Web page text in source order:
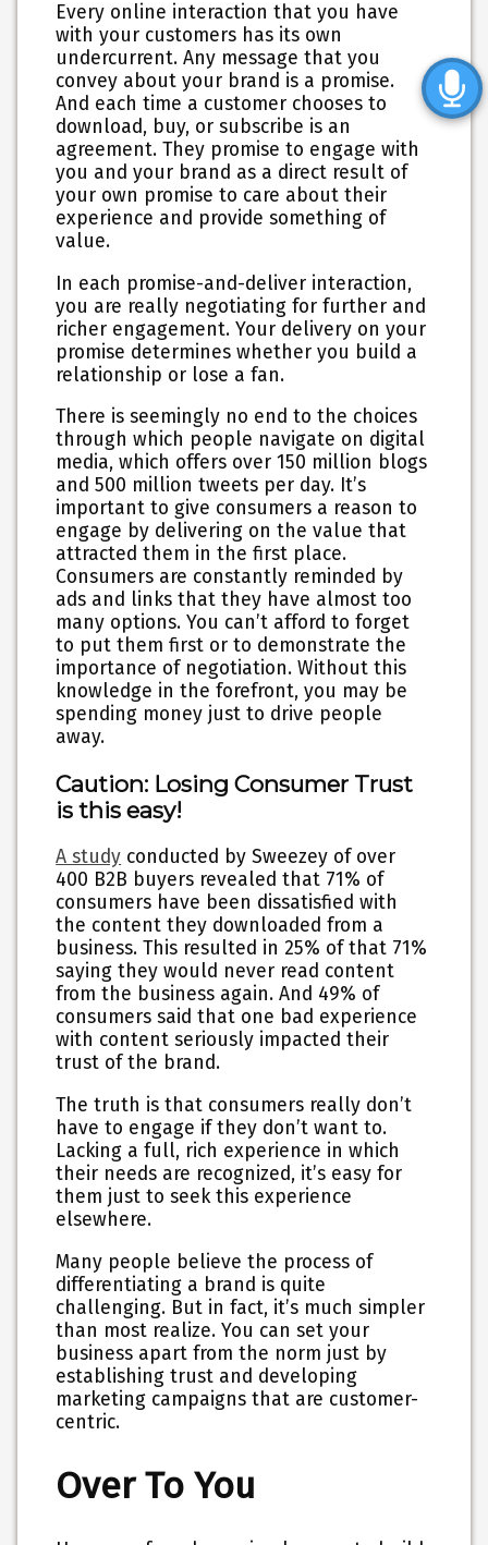
Every online interaction that you have
with your customers has its own
undercurrent. Any message that you
convey about your brand is a promise.
And each time a customer chooses to
download, buy, or subscribe is an
agreement. They promise to engage with
you and your brand as a direct result of
your own promise to care about their
experience and provide something of
value.
In each promise-and-deliver interaction,
you are really negotiating for further and
richer engagement. Your delivery on your
promise determines whether you build a
relationship or lose a fan.
There is seemingly no end to the choices
through which people navigate on digital
media, which offers over 150 million blogs
and 500 million tweets per day. It’s
important to give consumers a reason to
engage by delivering on the value that
attracted them in the first place.
Consumers are constantly reminded by
ads and links that they have almost too
many options. You can’t afford to forget
to put them first or to demonstrate the
importance of negotiation. Without this
knowledge in the forefront, you may be
spending money just to drive people
away.
Caution: Losing Consumer Trust
is this easy!
A study conducted by Sweezey of over
400 B2B buyers revealed that 71% of
consumers have been dissatisfied with
the content they downloaded from a
business. This resulted in 25% of that 71%
saying they would never read content
from the business again. And 49% of
consumers said that one bad experience
with content seriously impacted their
trust of the brand.
The truth is that consumers really don’t
have to engage if they don’t want to.
Lacking a full, rich experience in which
their needs are recognized, it’s easy for
them just to seek this experience
elsewhere.
Many people believe the process of
differentiating a brand is quite
challenging. But in fact, it’s much simpler
than most realize. You can set your
business apart from the norm just by
establishing trust and developing
marketing campaigns that are customer-
centric.
Over To You